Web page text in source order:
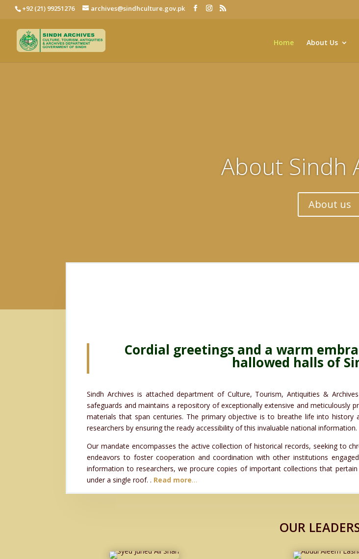
+92 (21) 99251276 archives@sindhculture.gov.pk
Home About Us
About Sindh
About us
Cordial greetings and a warm
hallowed halls of
Sindh Archives is attached department of Culture, Tourism, Antiquities &
safeguards and maintains a repository of exceptionally extensive and meticulously
materials that span centuries. The primary objective is to breathe life into
researchers by ensuring the ready accessibility of this invaluable national information.
Our mandate encompasses the active collection of historical records, seeking to
endeavors to foster cooperation and coordination with other institutions
information to researchers, we procure copies of important collections that
under a single roof. . Read more…
OUR